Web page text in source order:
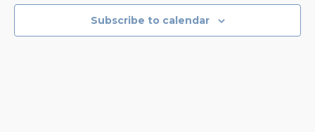
EVENTS
IN
Subscribe to calendar